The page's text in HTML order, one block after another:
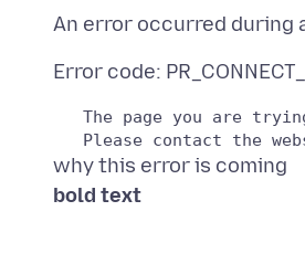
An error occurred during
The page you are
bold text